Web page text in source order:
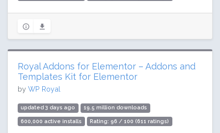
Royal Addons for Elementor – Addons and
Templates Kit for Elementor
by WP Royal
updated 3 days ago 19.5 million downloads
600,000 active installs Rating: 96 / 100 (611 ratings)